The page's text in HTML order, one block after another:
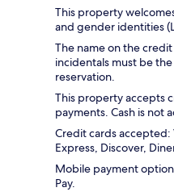
This property
and gender identities
The name on the
incidentals must be
reservation.
This property accepts
payments. Cash is not
Credit cards accepted:
Express, Discover,
Mobile payment
Pay.